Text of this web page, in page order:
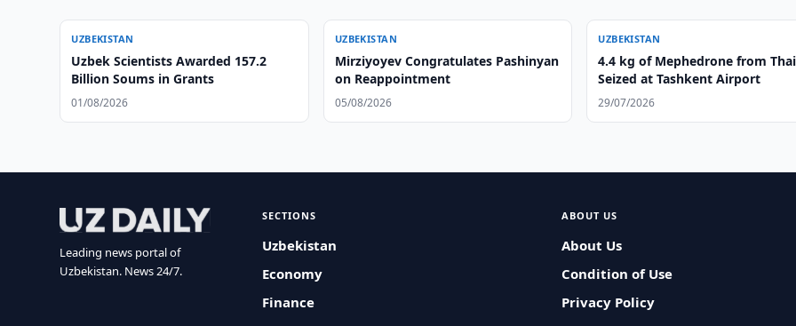
UZBEKISTAN
Uzbek Scientists Awarded 157.2
Billion Soums in Grants
01/08/2026
UZBEKISTAN
Mirziyoyev Congratulates Pashinyan
on Reappointment
05/08/2026
UZBEKISTAN
4.4 kg of Mephedrone from
Seized at Tashkent Airport
29/07/2026
Leading news portal of
Uzbekistan. News 24/7.
SECTIONS
Uzbekistan
Economy
Finance
ABOUT US
About Us
Condition of Use
Privacy Policy